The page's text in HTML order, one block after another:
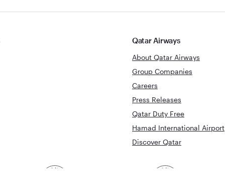
Qatar Airways
About Qatar Airways
Group Companies
Careers
Press Releases
Qatar Duty Free
Hamad International Airport
Discover Qatar